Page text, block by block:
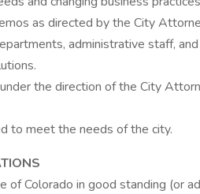
as directed by the City
administrative staff,
the direction of the City
to meet the needs of the city.
of Colorado in good standing (or